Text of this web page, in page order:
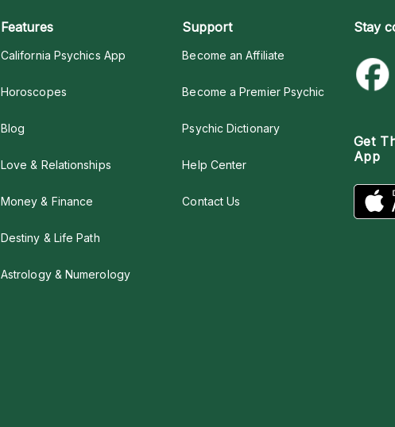
Features
California Psychics App
Horoscopes
Blog
Love & Relationships
Money & Finance
Destiny & Life Path
Astrology & Numerology
Support
Become an Affiliate
Become a Premier Psychic
Psychic Dictionary
Help Center
Contact Us
Stay
Get
App